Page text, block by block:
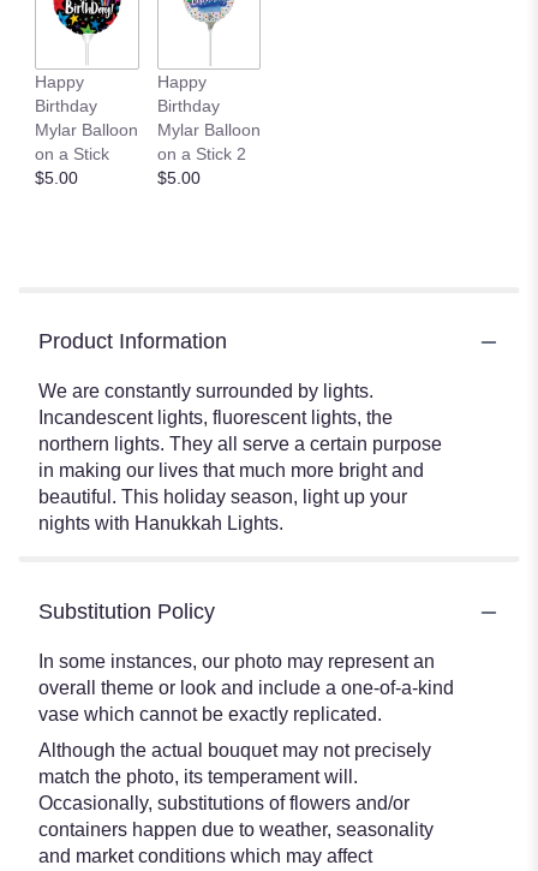
Happy
Birthday
Mylar Balloon
on a Stick
$5.00
Happy
Birthday
Mylar Balloon
on a Stick 2
$5.00
Product Information
We are constantly surrounded by lights.
Incandescent lights, fluorescent lights, the
northern lights. They all serve a certain purpose
in making our lives that much more bright and
beautiful. This holiday season, light up your
nights with Hanukkah Lights.
Substitution Policy
In some instances, our photo may represent an
overall theme or look and include a one-of-a-kind
vase which cannot be exactly replicated.
Although the actual bouquet may not precisely
match the photo, its temperament will.
Occasionally, substitutions of flowers and/or
containers happen due to weather, seasonality
and market conditions which may affect